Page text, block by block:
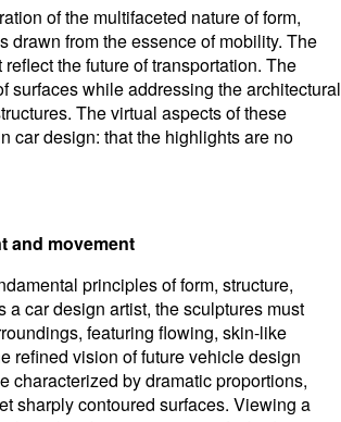
of the multifaceted nature of form,
drawn from the essence of mobility. The
the future of transportation. The
surfaces while addressing the architectural
The virtual aspects of these
car design: that the highlights are no
and movement
principles of form, structure,
car design artist, the sculptures must
featuring flowing, skin-like
refined vision of future vehicle design
characterized by dramatic proportions,
sharply contoured surfaces. Viewing a